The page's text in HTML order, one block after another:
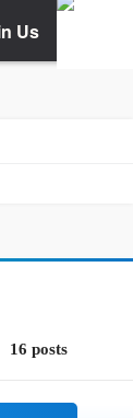
Us
16 posts